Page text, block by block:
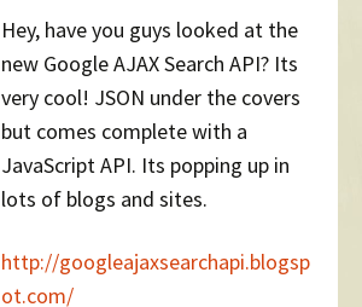
Hey, have you guys looked at the
new Google AJAX Search API? Its
very cool! JSON under the covers
but comes complete with a
JavaScript API. Its popping up in
lots of blogs and sites.
http://googleajaxsearchapi.blogsp
ot.com/